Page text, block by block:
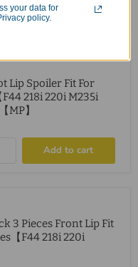
Add to cart
Lip Spoiler Fit For
218i 220i M235i
MP】
Add to cart
3 Pieces Front Lip Fit
【F44 218i 220i
your data for
policy.